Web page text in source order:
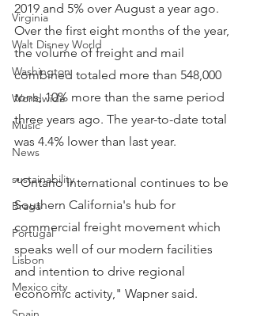
Virginia
Walt Disney World
Washington
Worldwide
Music
News
sustainability
Braga
Portugal
Lisbon
Mexico city
2019 and 5% over August a year ago.
Over the first eight months of the year,
the volume of freight and mail
combined totaled more than 548,000
tons, 10% more than the same period
three years ago. The year-to-date total
was 4.4% lower than last year.
"Ontario International continues to be
Southern California's hub for
commercial freight movement which
speaks well of our modern facilities
and intention to drive regional
economic activity," Wapner said.